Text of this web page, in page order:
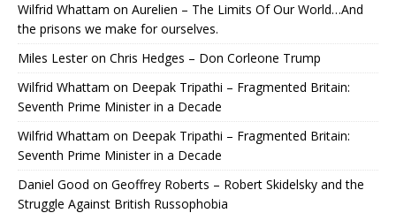
Wilfrid Whattam on Aurelien – The Limits Of Our World…And
the prisons we make for ourselves.
Miles Lesteron Chris Hedges – Don Corleone Trump
Wilfrid Whattam on Deepak Tripathi – Fragmented Britain:
Seventh Prime Minister in a Decade
Wilfrid Whattam on Deepak Tripathi – Fragmented Britain:
Seventh Prime Minister in a Decade
Daniel Good on Geoffrey Roberts – Robert Skidelsky and the
Struggle Against British Russophobia